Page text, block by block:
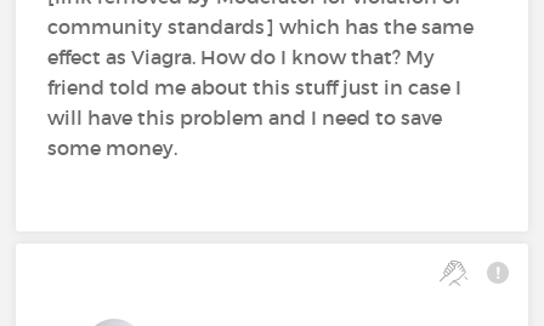
community standards] which has the same
effect as Viagra. How do I know that? My
friend told me about this stuff just in case I
will have this problem and I need to save
some money.